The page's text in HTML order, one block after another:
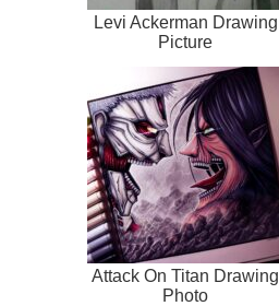
Levi Ackerman Drawing
Picture
Attack On Titan Drawing
Photo